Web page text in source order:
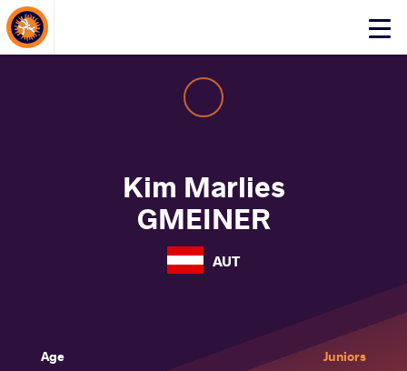
Click
About Events
Kim Marlies
GMEINER
AUT
Age
Juniors